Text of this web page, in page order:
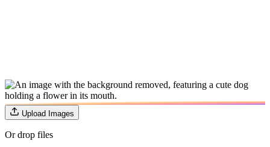
Upload Images
Or drop files